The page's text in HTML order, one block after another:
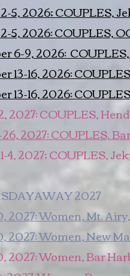
5, 2026; COUPLES,
5, 2026: COUPLES,
6-9, 2026:
13-16, 2026:
13-16, 2026:
2027: COUPLES,
2027: COUPLES,
4, 2027; COUPLES,
2027
2027: Women, Mt.
2027: Women, New
2027: Women, Bar